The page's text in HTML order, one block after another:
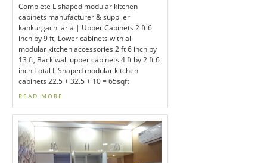
Complete L shaped modular kitchen
cabinets manufacturer & supplier
kankurgachi aria | Upper Cabinets 2 ft 6
inch by 9 ft, Lower cabinets with all
modular kitchen accessories 2 ft 6 inch by
13 ft, Back wall upper cabinets 4 ft by 2 ft 6
inch Total L Shaped modular kitchen
cabinets 22.5 + 32.5 + 10 = 65sqft
READ MORE